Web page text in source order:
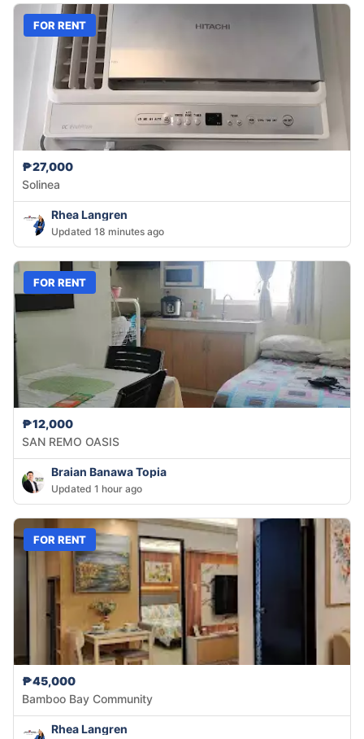
FOR RENT
₱27,000
Solinea
Rhea Langren
Updated 18 minutes ago
FOR RENT
₱12,000
SAN REMO OASIS
Braian Banawa Topia
Updated 1 hour ago
FOR RENT
₱45,000
Bamboo Bay Community
Rhea Langren